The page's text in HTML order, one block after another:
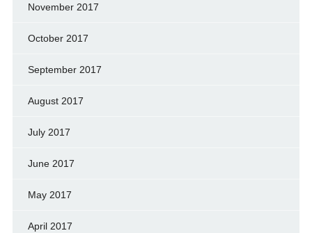
November 2017
October 2017
September 2017
August 2017
July 2017
June 2017
May 2017
April 2017